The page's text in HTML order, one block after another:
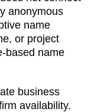
anonymous
name
or project
based name
business
availability.